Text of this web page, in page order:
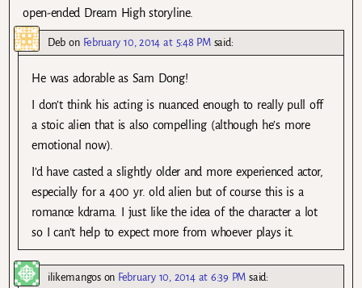
open-ended Dream High storyline.
Deb on February 10, 2014 at 5:48 PM said:
He was adorable as Sam Dong!
I don’t think his acting is nuanced enough to really pull off
a stoic alien that is also compelling (although he’s more
emotional now).
I’d have casted a slightly older and more experienced actor,
especially for a 400 yr. old alien but of course this is a
romance kdrama. I just like the idea of the character a lot
so I can’t help to expect more from whoever plays it.
ilikemangoson February 10, 2014 at 6:39 PM said: